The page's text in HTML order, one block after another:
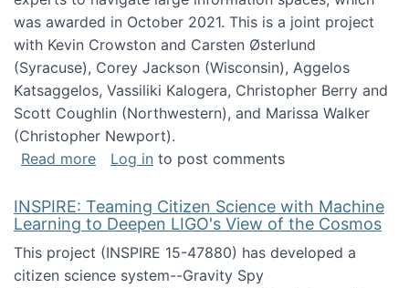
was awarded in October 2021. This is a joint project
with Kevin Crowston and Carsten Østerlund
(Syracuse), Corey Jackson (Wisconsin), Aggelos
Katsaggelos, Vassiliki Kalogera, Christopher Berry and
Scott Coughlin (Northwestern), and Marissa Walker
(Christopher Newport).
Read moreabout Collaborative Research: HCC:
Log in to post comments
INSPIRE: Teaming Citizen Science with Machine
Learning to Deepen LIGO's View of the Cosmos
This project (INSPIRE 15-47880) has developed a
citizen science system--Gravity Spy